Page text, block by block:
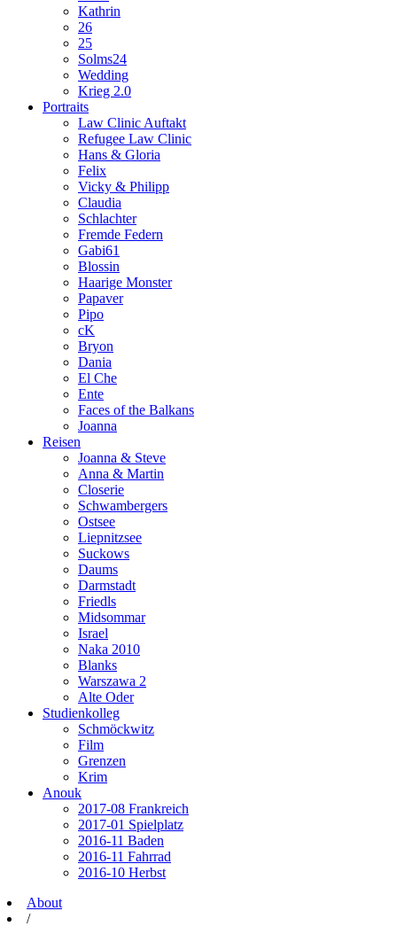
Kathrin
26
25
Solms24
Wedding
Krieg 2.0
Portraits
Law Clinic Auftakt
Refugee Law Clinic
Hans & Gloria
Felix
Vicky & Philipp
Claudia
Schlachter
Fremde Federn
Gabi61
Blossin
Haarige Monster
Papaver
Pipo
cK
Bryon
Dania
El Che
Ente
Faces of the Balkans
Joanna
Reisen
Joanna & Steve
Anna & Martin
Closerie
Schwambergers
Ostsee
Liepnitzsee
Suckows
Daums
Darmstadt
Friedls
Midsommar
Israel
Naka 2010
Blanks
Warszawa 2
Alte Oder
Studienkolleg
Schmöckwitz
Film
Grenzen
Krim
Anouk
2017-08 Frankreich
2017-01 Spielplatz
2016-11 Baden
2016-11 Fahrrad
2016-10 Herbst
About
/